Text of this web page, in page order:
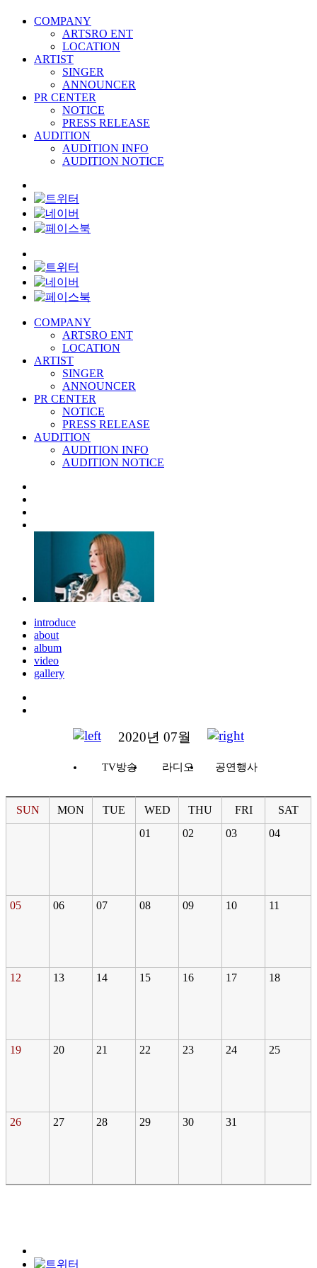
COMPANY
ARTSRO ENT
LOCATION
ARTIST
SINGER
ANNOUNCER
PR CENTER
NOTICE
PRESS RELEASE
AUDITION
AUDITION INFO
AUDITION NOTICE
COMPANY
ARTSRO ENT
LOCATION
ARTIST
SINGER
ANNOUNCER
PR CENTER
NOTICE
PRESS RELEASE
AUDITION
AUDITION INFO
AUDITION NOTICE
introduce
about
album
video
gallery
2020년 07월
TV방송 라디오 공연행사
SUN MON TUE WED THU FRI
SAT
01
02 03 04
05 06 07 08 09 10 11
12 13 14 15 16 17 18
19 20 21 22 23 24 25
26 27 28 29 30 31